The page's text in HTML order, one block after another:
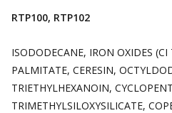
RTP100, RTP102
ISODODECANE, IRON OXIDES
PALMITATE, CERESIN,
TRIETHYLHEXANOIN,
TRIMETHYLSILOXYSILICATE,